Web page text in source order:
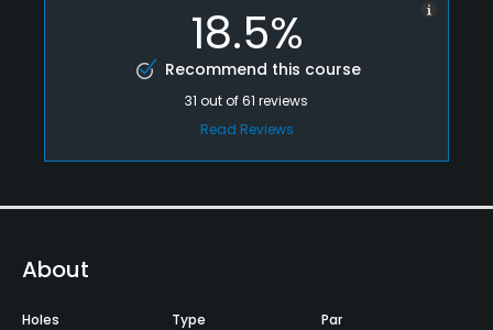
18.5%
Recommend this course
31 out of61 reviews
Read Reviews
About
Holes Type Par